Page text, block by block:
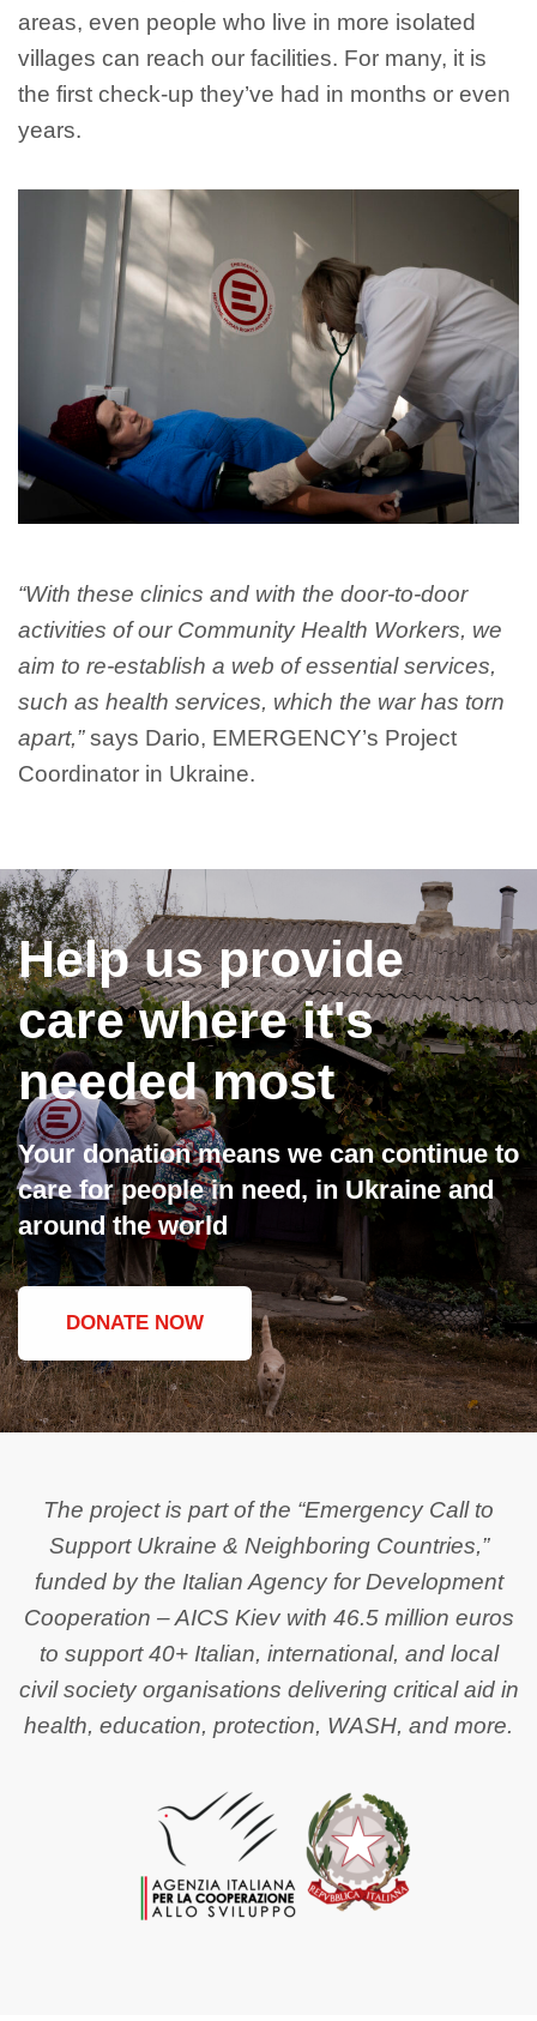
areas, even people who live in more isolated
villages can reach our facilities. For many, it is
the first check-up they’ve had in months or even
years.
“With these clinics and with the door-to-door
activities of our Community Health Workers, we
aim to re-establish a web of essential services,
such as health services, which the war has torn
apart,”says Dario, EMERGENCY’s Project
Coordinator in Ukraine.
Help us provide
care where it's
needed most
Your donation means we can continue to
care for people in need, in Ukraine and
around the world
DONATE NOW
The project is part of the “Emergency Call to
Support Ukraine & Neighboring Countries,”
funded by the Italian Agency for Development
Cooperation – AICS Kiev with 46.5 million euros
to support 40+ Italian, international, and local
civil society organisations delivering critical aid in
health, education, protection, WASH, and more.